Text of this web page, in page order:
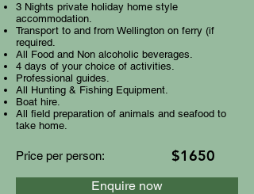
3 Nights private holiday home style
accommodation.
Transport to and from Wellington on ferry (if
required.
All Food and Non alcoholic beverages.
4 days of your choice of activities.
Professional guides.
All Hunting & Fishing Equipment.
Boat hire.
All field preparation of animals and seafood to
take home.
Price per person: $1650
Enquire now